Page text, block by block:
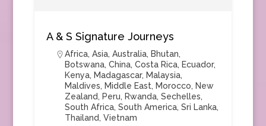
A & S Signature Journeys
Africa, Asia, Australia, Bhutan,
Botswana, China, Costa Rica, Ecuador,
Kenya, Madagascar, Malaysia,
Maldives, Middle East, Morocco, New
Zealand, Peru, Rwanda, Sechelles,
South Africa, South America, Sri Lanka,
Thailand, Vietnam